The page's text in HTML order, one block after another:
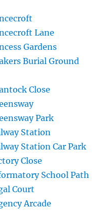
Lane
Gardens
Burial Ground
Close
Park
Station
Station Car Park
Close
School Path
Court
Arcade